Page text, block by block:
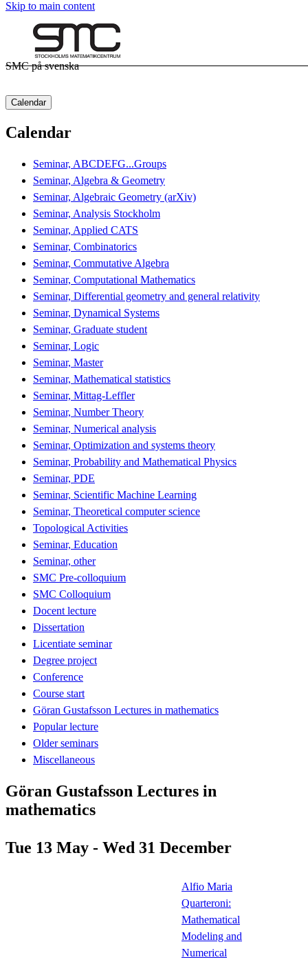
Skip to main content
SMC på svenska
Calendar
Calendar
Seminar, ABCDEFG...Groups
Seminar, Algebra & Geometry
Seminar, Algebraic Geometry (arXiv)
Seminar, Analysis Stockholm
Seminar, Applied CATS
Seminar, Combinatorics
Seminar, Commutative Algebra
Seminar, Computational Mathematics
Seminar, Differential geometry and general relativity
Seminar, Dynamical Systems
Seminar, Graduate student
Seminar, Logic
Seminar, Master
Seminar, Mathematical statistics
Seminar, Mittag-Leffler
Seminar, Number Theory
Seminar, Numerical analysis
Seminar, Optimization and systems theory
Seminar, Probability and Mathematical Physics
Seminar, PDE
Seminar, Scientific Machine Learning
Seminar, Theoretical computer science
Topological Activities
Seminar, Education
Seminar, other
SMC Pre-colloquium
SMC Colloquium
Docent lecture
Dissertation
Licentiate seminar
Degree project
Conference
Course start
Göran Gustafsson Lectures in mathematics
Popular lecture
Older seminars
Miscellaneous
Göran Gustafsson Lectures in
mathematics
Tue 13 May - Wed 31 December
Alfio Maria
Quarteroni:
Mathematical
Modeling and
Numerical